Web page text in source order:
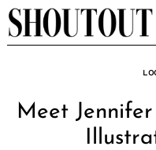
Skip
to
Meet